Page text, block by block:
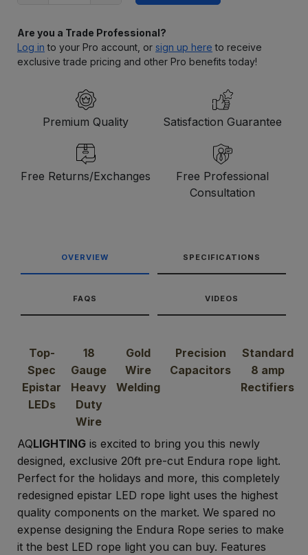
Are you a Trade Professional?
Log in to your Pro account, or sign up here to receive
exclusive trade pricing and other Pro benefits today!
Premium Quality Satisfaction Guarantee
Free Returns/Exchanges
Free Professional
Consultation
OVERVIEW SPECIFICATIONS
FAQS VIDEOS
Top-
Spec
Epistar
LEDs
18
Gauge
Heavy
Duty
Wire
Gold
Wire
Welding
Precision
Capacitors
Standard
8 amp
Rectifiers
AQLIGHTING is excited to bring you this newly
designed, exclusive 20ft pre-cut Endura rope light.
Perfect for the holidays and more, this completely
redesigned epistar LED rope light uses the highest
quality components on the market. We spared no
expense designing the Endura Rope series to make
it the best LED rope light you can buy. Features